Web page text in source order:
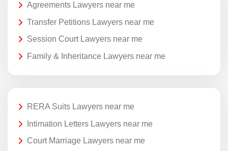
Agreements Lawyers near me
Transfer Petitions Lawyers near me
Session Court Lawyers near me
Family & Inheritance Lawyers near me
RERA Suits Lawyers near me
Intimation Letters Lawyers near me
Court Marriage Lawyers near me